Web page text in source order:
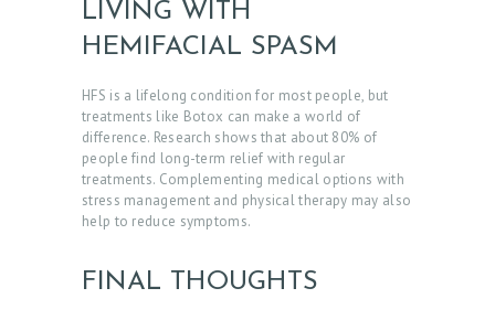
LIVING WITH
HEMIFACIAL SPASM
HFS is a lifelong condition for most people, but
treatments like Botox can make a world of
difference. Research shows that about 80% of
people find long-term relief with regular
treatments. Complementing medical options with
stress management and physical therapy may also
help to reduce symptoms.
FINAL THOUGHTS